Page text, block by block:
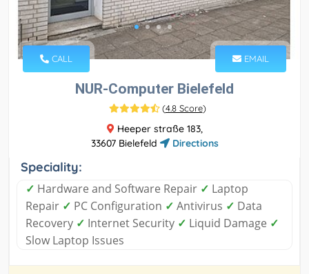
CALL EMAIL
NUR-Computer Bielefeld
(4.8 Score)
Heeper straße 183,
33607 Bielefeld
Directions
Speciality:
✓ Hardware and Software Repair ✓ Laptop
Repair ✓ PC Configuration ✓ Antivirus ✓ Data
Recovery ✓ Internet Security ✓ Liquid Damage ✓
Slow Laptop Issues